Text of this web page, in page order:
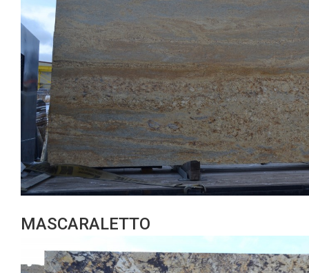
MASCARALETTO